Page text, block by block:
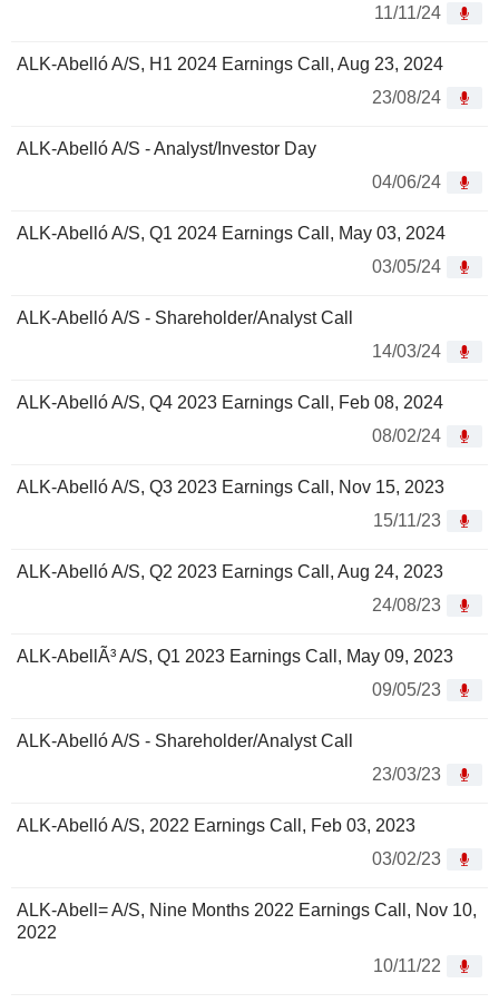
11/11/24
ALK-Abelló A/S, H1 2024 Earnings Call, Aug 23, 2024
23/08/24
ALK-Abelló A/S - Analyst/Investor Day
04/06/24
ALK-Abelló A/S, Q1 2024 Earnings Call, May 03, 2024
03/05/24
ALK-Abelló A/S - Shareholder/Analyst Call
14/03/24
ALK-Abelló A/S, Q4 2023 Earnings Call, Feb 08, 2024
08/02/24
ALK-Abelló A/S, Q3 2023 Earnings Call, Nov 15, 2023
15/11/23
ALK-Abelló A/S, Q2 2023 Earnings Call, Aug 24, 2023
24/08/23
ALK-AbellÃ³ A/S, Q1 2023 Earnings Call, May 09, 2023
09/05/23
ALK-Abelló A/S - Shareholder/Analyst Call
23/03/23
ALK-Abelló A/S, 2022 Earnings Call, Feb 03, 2023
03/02/23
ALK-Abell= A/S, Nine Months 2022 Earnings Call, Nov 10,
2022
10/11/22